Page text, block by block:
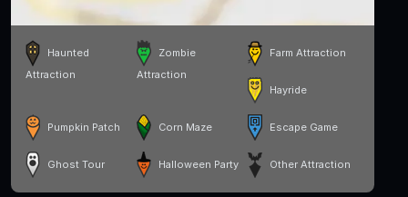
Haunted
Attraction
Zombie
Attraction
Farm Attraction
Hayride
Pumpkin Patch Corn Maze Escape Game
Ghost Tour Halloween Party Other Attraction